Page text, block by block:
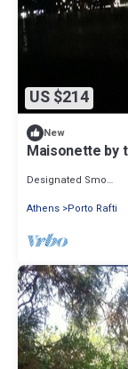
US $214
New
Maisonette by
Designated Smoking Area
Athens Porto Rafti